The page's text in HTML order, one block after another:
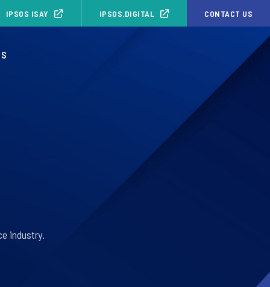
IPSOS ISAY IPSOS.DIGITAL CONTACT US
industry.